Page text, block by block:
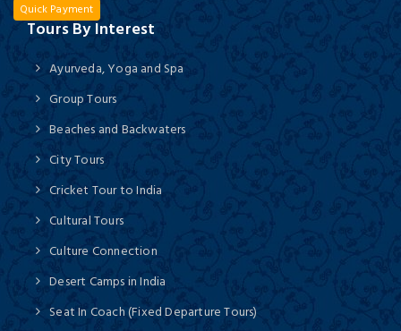
Quick Payment
Tours By Interest
Ayurveda, Yoga and Spa
Group Tours
Beaches and Backwaters
City Tours
Cricket Tour to India
Cultural Tours
Culture Connection
Desert Camps in India
Seat In Coach (Fixed Departure Tours)